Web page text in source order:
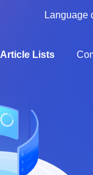
Language
Article Lists